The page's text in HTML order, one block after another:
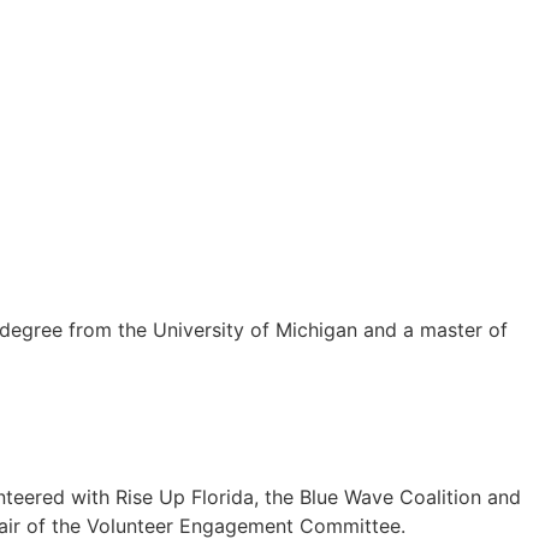
from the University of Michigan and a master of
with Rise Up Florida, the Blue Wave Coalition and
of the Volunteer Engagement Committee.